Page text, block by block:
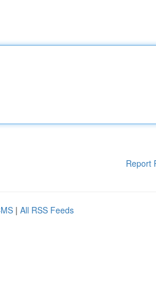
Report
| All RSS Feeds